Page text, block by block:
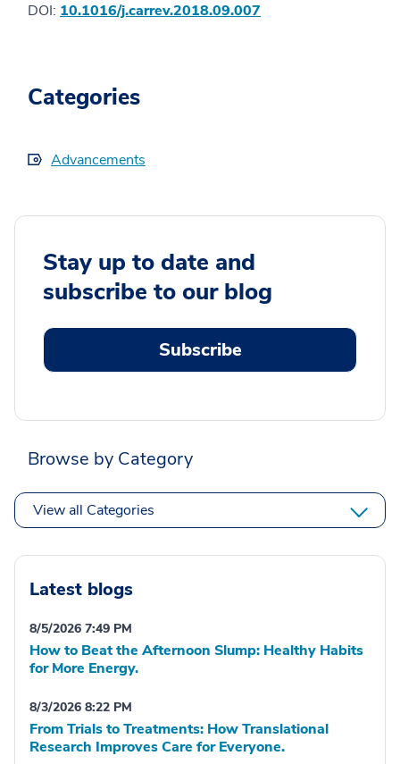
DOI: 10.1016/j.carrev.2018.09.007
Categories
Advancements
Stay up to date and
subscribe to our blog
Subscribe
Browse by Category
View all Categories
Latest blogs
8/5/2026 7:49 PM
How to Beat the Afternoon Slump: Healthy Habits
for More Energy.
8/3/2026 8:22 PM
From Trials to Treatments: How Translational
Research Improves Care for Everyone.